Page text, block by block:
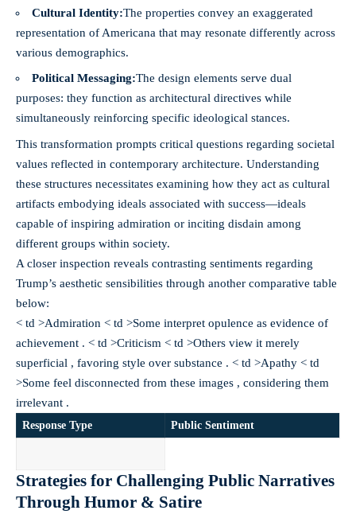
Cultural Identity:The properties convey an exaggerated
representation of Americana that may resonate differently across
various demographics.
Political Messaging:The design elements serve dual
purposes: they function as architectural directives while
simultaneously reinforcing specific ideological stances.
This transformation prompts critical questions regarding societal
values reflected in contemporary architecture. Understanding
these structures necessitates examining how they act as cultural
artifacts embodying ideals associated with success—ideals
capable of inspiring admiration or inciting disdain among
different groups within society.
A closer inspection reveals contrasting sentiments regarding
Trump’s aesthetic sensibilities through another comparative table
below:
< td >Admiration < td >Some interpret opulence as evidence of
achievement . < td >Criticism < td >Others view it merely
superficial , favoring style over substance . < td >Apathy < td
>Some feel disconnected from these images , considering them
irrelevant .
Response Type Public Sentiment
Strategies for Challenging Public Narratives
Through Humor & Satire